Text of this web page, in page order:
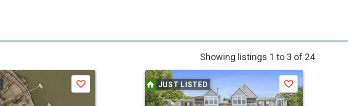
Showing listings 1 to 3 of 24
Save JUST LISTED Save